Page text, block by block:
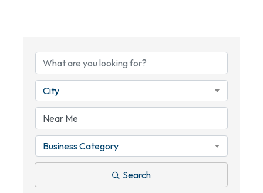
City
Business Category
Search